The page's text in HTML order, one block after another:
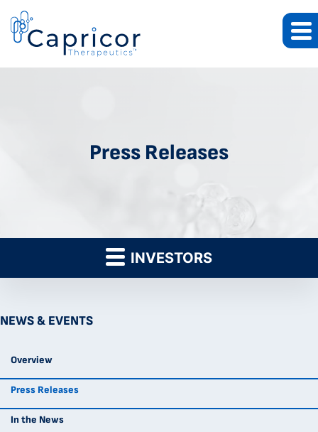
Press Releases
INVESTORS
NEWS & EVENTS
Overview
Press Releases
In the News